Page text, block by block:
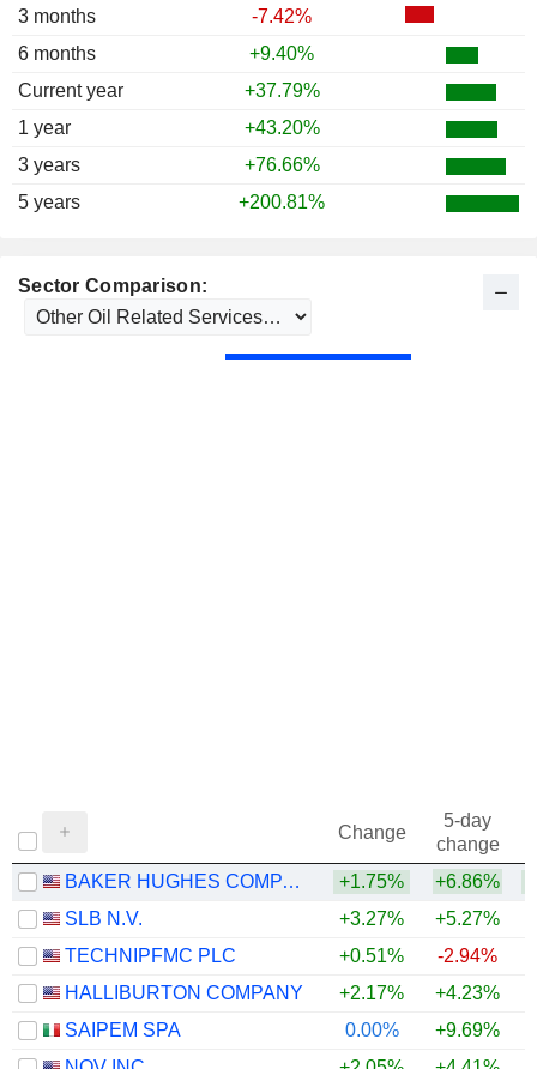
3 months
-7.42%
6 months
+9.40%
Current year
+37.79%
1 year
+43.20%
3 years
+76.66%
5 years
+200.81%
Sector Comparison:
Change
5-day
change
BAKER HUGHES COMPANY
+1.75% +6.86%
SLB N.V.
+3.27% +5.27%
TECHNIPFMC PLC
+0.51% -2.94%
HALLIBURTON COMPANY
+2.17% +4.23%
SAIPEM SPA
0.00% +9.69%